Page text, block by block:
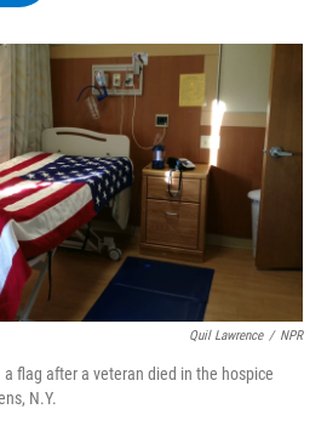
o
k
r
I
n
y
Quil Lawrence / NPR
flag after a veteran died in the hospice
N.Y.